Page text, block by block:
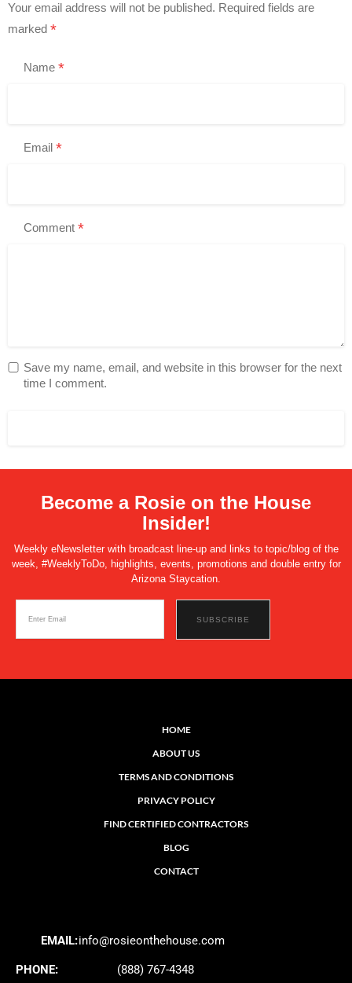
Your email address will not be published. Required fields are
marked *
Name *
Email *
Comment *
Save my name, email, and website in this browser for the next
time I comment.
Become a Rosie on the House
Insider!
Weekly eNewsletter with broadcast line-up and links to topic/blog of the
week, #WeeklyToDo, highlights, events, promotions and double entry for
Arizona Staycation.
HOME
ABOUT US
TERMS AND CONDITIONS
PRIVACY POLICY
FIND CERTIFIED CONTRACTORS
BLOG
CONTACT
EMAIL:info@rosieonthehouse.com
PHONE: (888) 767-4348